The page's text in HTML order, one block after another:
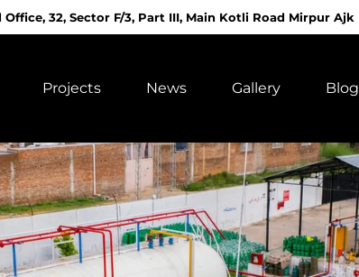
Office, 32, Sector F/3, Part III, Main Kotli Road Mirpur Ajk
Projects News Gallery Blog